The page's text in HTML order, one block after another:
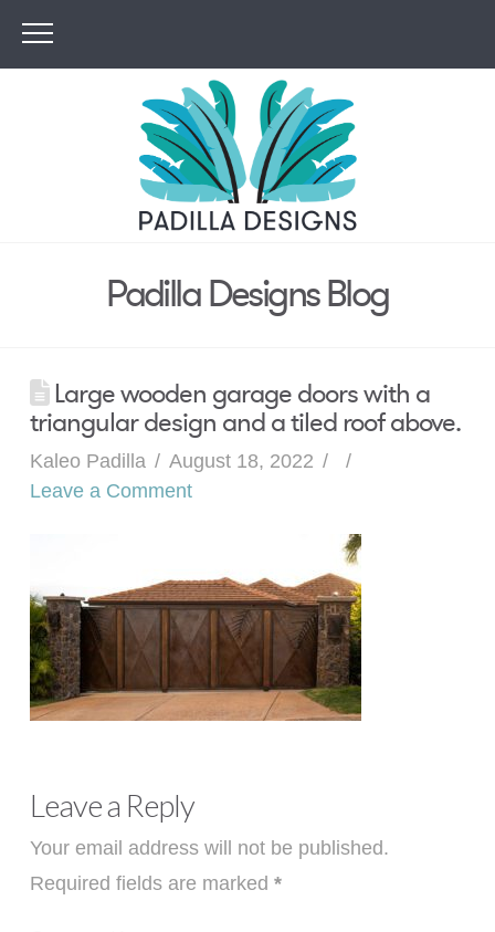
Padilla Designs Blog
Large wooden garage doors with a
triangular design and a tiled roof above.
Kaleo Padilla
August 18, 2022
Leave a Comment
Leave a Reply
Your email address will not be published.
Required fields are marked *